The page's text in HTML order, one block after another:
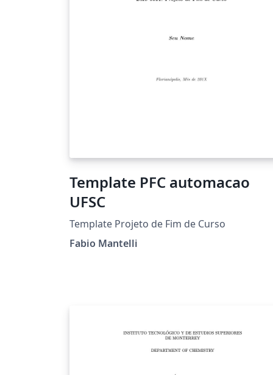
Template PFC automacao
UFSC
Template Projeto de Fim de Curso
Fabio Mantelli